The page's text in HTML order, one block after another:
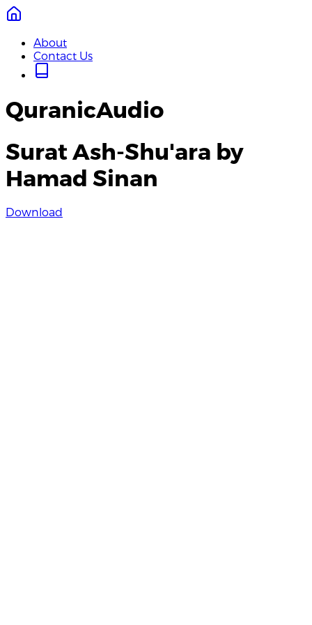
About
Contact Us
QuranicAudio
Surat Ash-Shu'ara by
Hamad Sinan
Download